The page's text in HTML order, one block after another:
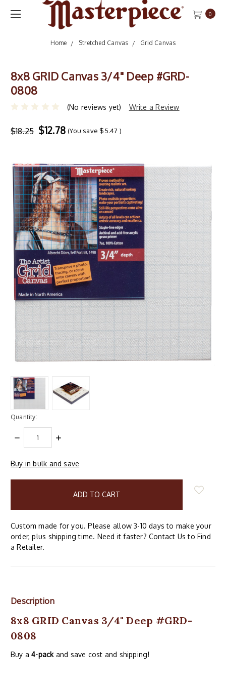
0
Home Stretched Canvas Grid Canvas
8x8 GRID Canvas 3/4" Deep #GRD-
0808
(No reviews yet) Write a Review
$18.25 $12.78 (You save $5.47 )
Quantity:
DECREASE
QUANTITY:
INCREASE
items
Buy in bulk and save
Custom made for you. Please allow 3-10 days to make your
order, plus shipping time. Need it faster? Contact Us to Find
a Retailer.
Description
8x8 GRID Canvas 3/4" Deep #GRD-
0808
Buy a4-packand save cost and shipping!